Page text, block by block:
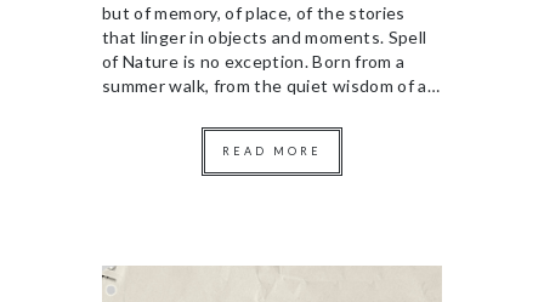
but of memory, of place, of the stories
that linger in objects and moments. Spell
of Nature is no exception. Born from a
summer walk, from the quiet wisdom of a…
READ MORE